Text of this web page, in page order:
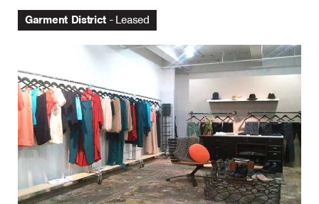
Garment District Leased